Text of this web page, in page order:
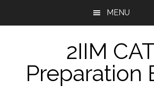
MENU
2IIM
Preparation